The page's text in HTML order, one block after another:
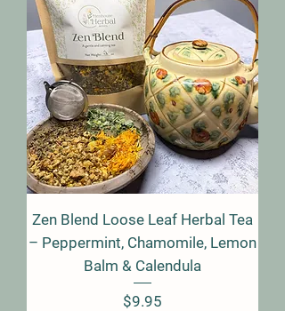
Zen Blend Loose Leaf Herbal Tea
– Peppermint, Chamomile, Lemon
Balm & Calendula
Price
$9.95